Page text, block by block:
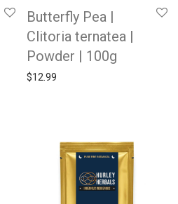
Butterfly Pea |
Clitoria ternatea |
Powder | 100g
$12.99